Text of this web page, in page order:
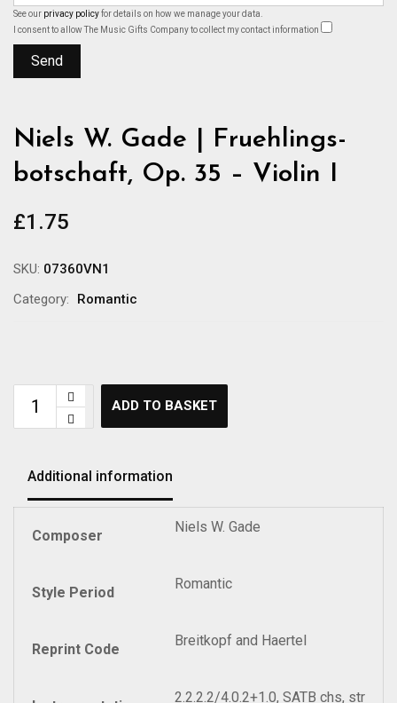
See our privacy policyfor details on how we manage your data.
I consent to allow The Music Gifts Company to collect my contact information
Niels W. Gade | Fruehlings-
botschaft, Op. 35 – Violin I
£1.75
SKU: 07360VN1
Category:
Romantic
ADD TO BASKET
Additional information
Composer
Niels W. Gade
Style Period
Romantic
Reprint Code
Breitkopf and Haertel
2.2.2.2/4.0.2+1.0, SATB chs, str